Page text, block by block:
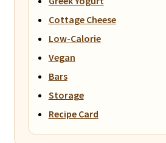
Cottage Cheese
Low-Calorie
Vegan
Bars
Storage
Recipe Card